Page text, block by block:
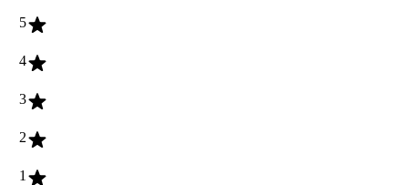
5
4
3
2
1